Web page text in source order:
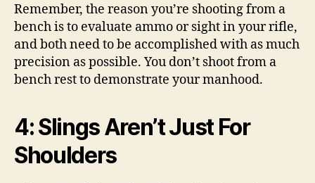
Remember, the reason you’re shooting from a
bench is to evaluate ammo or sight in your rifle,
and both need to be accomplished with as much
precision as possible. You don’t shoot from a
bench rest to demonstrate your manhood.
4: Slings Aren’t Just For
Shoulders